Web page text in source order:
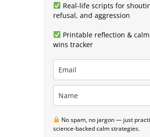
Real-life scripts for
refusal, and aggression
Printable reflection &
wins tracker
No spam, no jargon — just
science-backed calm strategies.